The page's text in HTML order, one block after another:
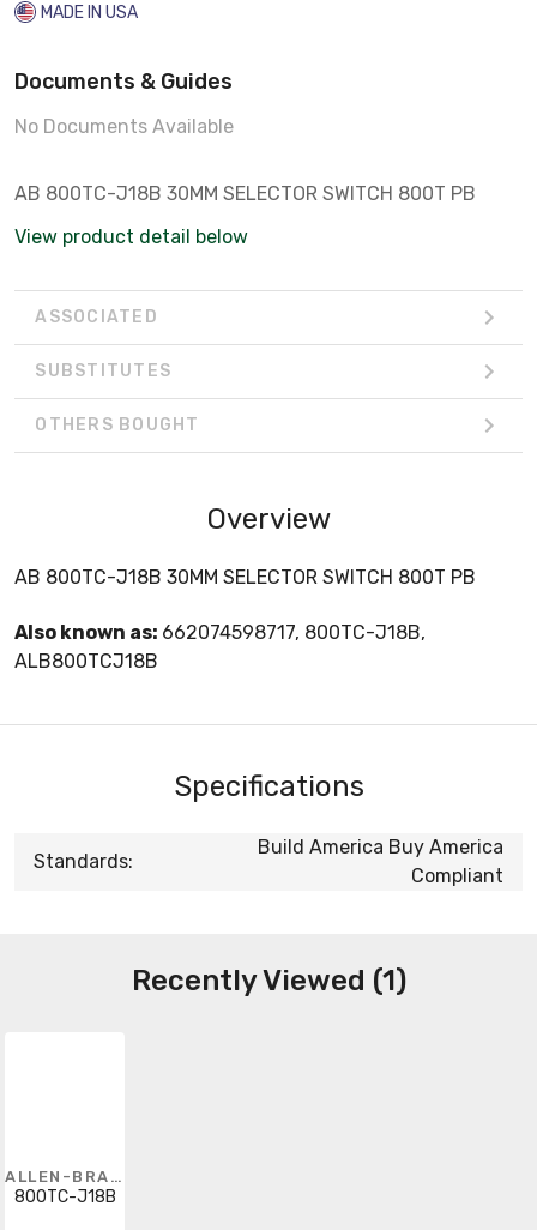
MADE IN USA
Documents & Guides
No Documents Available
AB 800TC-J18B 30MM SELECTOR SWITCH 800T PB
View product detail below
ASSOCIATED
SUBSTITUTES
OTHERS BOUGHT
Overview
AB 800TC-J18B 30MM SELECTOR SWITCH 800T PB
Also known as: 662074598717, 800TC-J18B,
ALB800TCJ18B
Specifications
Standards:
Build America Buy America
Compliant
Recently Viewed (1)
ALLEN-BRADLEY
800TC-J18B